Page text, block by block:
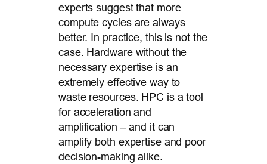
experts suggest that more
compute cycles are always
better. In practice, this is not the
case. Hardware without the
necessary expertise is an
extremely effective way to
waste resources. HPC is a tool
for acceleration and
amplification – and it can
amplify both expertise and poor
decision-making alike.